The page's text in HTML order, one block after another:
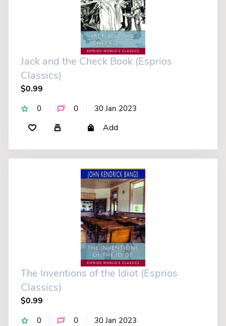
Jack and the Check Book (Esprios
Classics)
$0.99
0 0 30 Jan 2023
Add
The Inventions of the Idiot (Esprios
Classics)
$0.99
0 0 30 Jan 2023